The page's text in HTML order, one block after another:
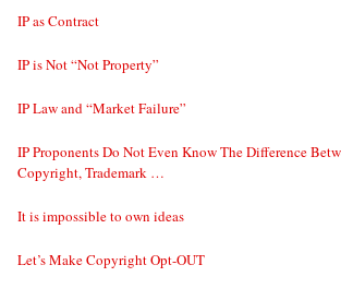
IP as Contract
IP is Not “Not Property”
IP Law and “Market Failure”
IP Proponents Do Not Even Know The Difference
Copyright, Trademark …
It is impossible to own ideas
Let’s Make Copyright Opt-OUT